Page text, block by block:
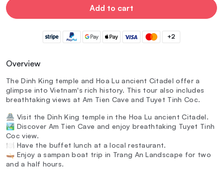
Add to cart
+2
Overview
The Dinh King temple and Hoa Lu ancient Citadel offer a
glimpse into Vietnam's rich history. This tour also includes
breathtaking views at Am Tien Cave and Tuyet Tinh Coc.
🏯 Visit the Dinh King temple in the Hoa Lu ancient Citadel.
🏞️ Discover Am Tien Cave and enjoy breathtaking Tuyet Tinh
Coc view.
🍽️ Have the buffet lunch at a local restaurant.
🛶 Enjoy a sampan boat trip in Trang An Landscape for two
and a half hours.